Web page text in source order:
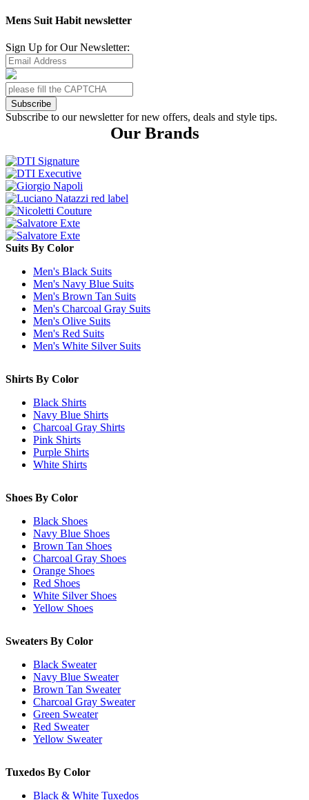
Mens Suit Habit newsletter
Sign Up for Our Newsletter:
Subscribe
Subscribe to our newsletter for new offers, deals and style tips.
Our Brands
Suits By Color
Men's Black Suits
Men's Navy Blue Suits
Men's Brown Tan Suits
Men's Charcoal Gray Suits
Men's Olive Suits
Men's Red Suits
Men's White Silver Suits
Shirts By Color
Black Shirts
Navy Blue Shirts
Charcoal Gray Shirts
Pink Shirts
Purple Shirts
White Shirts
Shoes By Color
Black Shoes
Navy Blue Shoes
Brown Tan Shoes
Charcoal Gray Shoes
Orange Shoes
Red Shoes
White Silver Shoes
Yellow Shoes
Sweaters By Color
Black Sweater
Navy Blue Sweater
Brown Tan Sweater
Charcoal Gray Sweater
Green Sweater
Red Sweater
Yellow Sweater
Tuxedos By Color
Black & White Tuxedos